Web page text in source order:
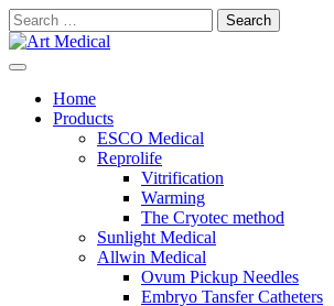
Skip
to
Search
for:
Art Medical
Home
Products
ESCO Medical
Reprolife
Vitrification
Warming
The Cryotec method
Sunlight Medical
Allwin Medical
Ovum Pickup Needles
Embryo Tansfer Catheters